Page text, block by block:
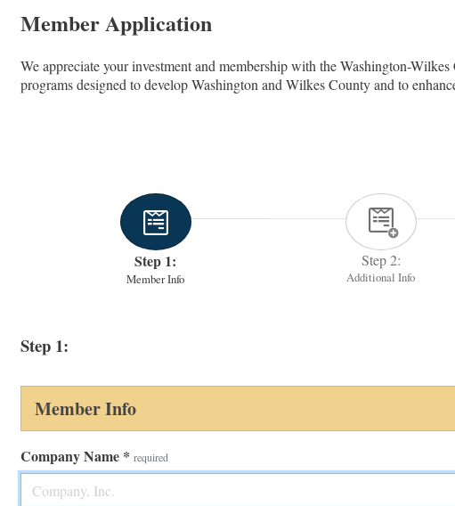
Member Application
We appreciate your investment and membership with the Washington-
programs designed to develop Washington and Wilkes County and to
Step 1:
Member Info
Step 2:
Additional Info
Step 1:
Member Info
Company Name * required